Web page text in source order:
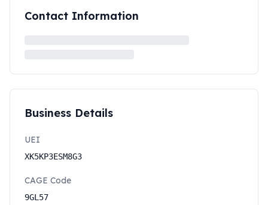
Contact Information
Business Details
UEI
XK5KP3ESM8G3
CAGE Code
9GL57